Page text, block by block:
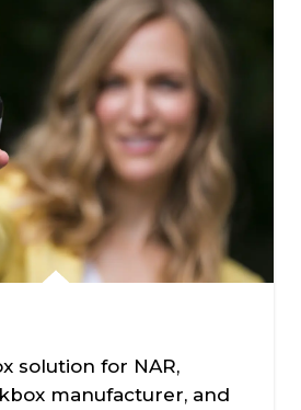
solution for NAR,
manufacturer, and